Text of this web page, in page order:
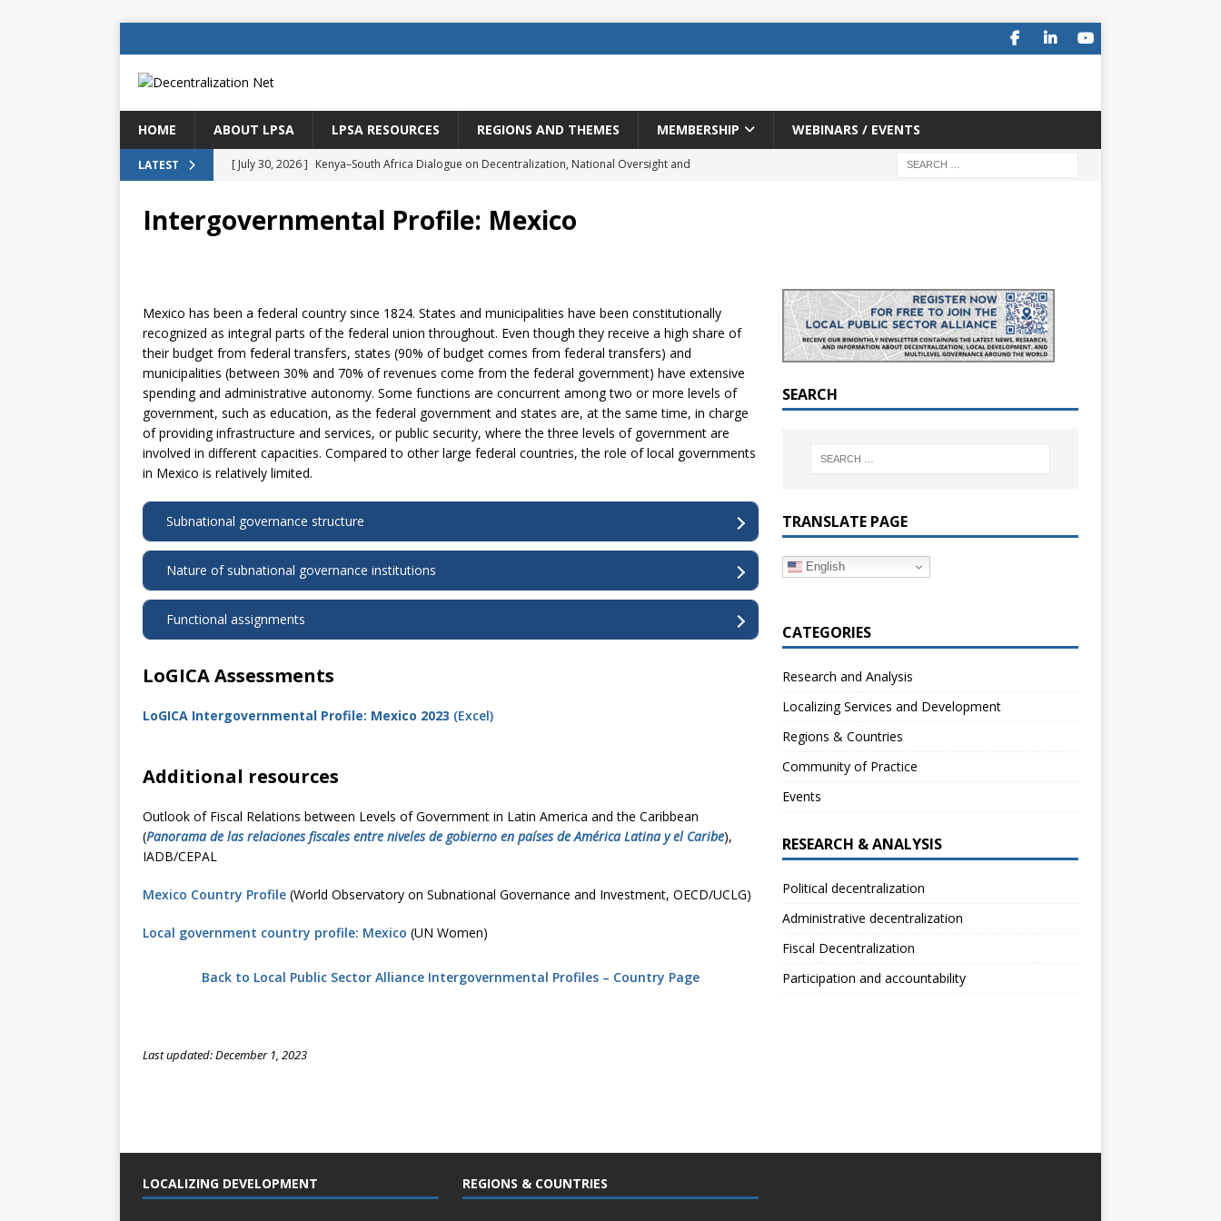
HOME ABOUT LPSA LPSA RESOURCES REGIONS AND THEMES MEMBERSHIP WEBINARS / EVENTS
LATEST [ July 25, 2026 ] Policy lending as a tool to help local governments deliver better services
CENTRAL ASIA
[ July 8, 2026 ] Property tax in Europe: a changing landscape
DECENTRALIZATION
[ July 30, 2026 ] Kenya–South Africa Dialogue on Decentralization, National Oversight and
Accountability
AFRICA
Intergovernmental Profile: Mexico
Mexico has been a federal country since 1824. States and municipalities have been constitutionally
recognized as integral parts of the federal union throughout. Even though they receive a high share of
their budget from federal transfers, states (90% of budget comes from federal transfers) and
municipalities (between 30% and 70% of revenues come from the federal government) have extensive
spending and administrative autonomy. Some functions are concurrent among two or more levels of
government, such as education, as the federal government and states are, at the same time, in charge
of providing infrastructure and services, or public security, where the three levels of government are
involved in different capacities. Compared to other large federal countries, the role of local governments
in Mexico is relatively limited.
Subnational governance structure
Nature of subnational governance institutions
Functional assignments
LoGICA Assessments
LoGICA Intergovernmental Profile: Mexico 2023 (Excel)
Additional resources
Outlook of Fiscal Relations between Levels of Government in Latin America and the Caribbean
(Panorama de las relaciones fiscales entre niveles de gobierno en países de América Latina y el Caribe),
IADB/CEPAL
Mexico Country Profile (World Observatory on Subnational Governance and Investment, OECD/UCLG)
Local government country profile: Mexico (UN Women)
Back to Local Public Sector Alliance Intergovernmental Profiles – Country Page
Last updated: December 1, 2023
SEARCH
TRANSLATE PAGE
English
CATEGORIES
Research and Analysis
Localizing Services and Development
Regions & Countries
Community of Practice
Events
RESEARCH & ANALYSIS
Political decentralization
Administrative decentralization
Fiscal Decentralization
Participation and accountability
LOCALIZING DEVELOPMENT REGIONS & COUNTRIES